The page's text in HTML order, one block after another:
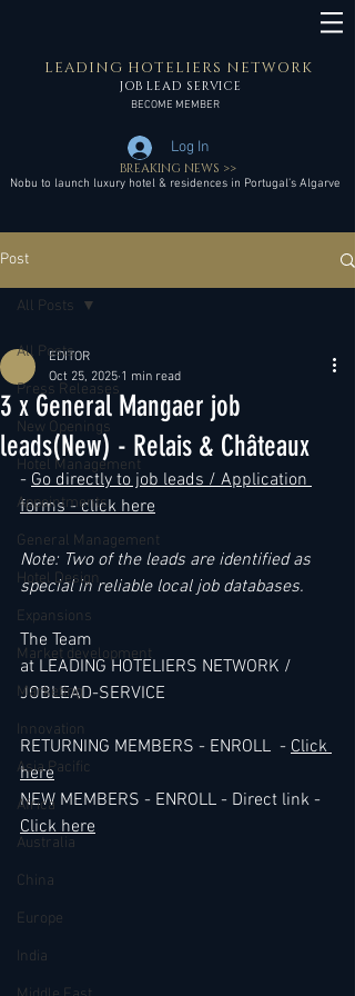
LEADING HOTELIERS NETWORK
JOB LEAD SERVICE
BECOME MEMBER
Log In
Nobu to launch luxury hotel & residences in Portugal’s Algarve
BREAKING NEWS >>
Post
All Posts
Press Releases
New Openings
Hotel Management
Appointments
General Management
Hotel Design
Expansions
Market development
Marketing
Innovation
Asia Pacific
Africa
Australia
China
Europe
India
All Posts
3 x General Mangaer job
leads(New) - Relais & Châteaux
EDITOR
Oct 25, 2025 1 min read
- Go directly to job leads / Application
forms - click here
Note: Two of the leads are identified as
special in reliable local job databases.
The Team
at LEADING HOTELIERS NETWORK /
JOBLEAD-SERVICE
RETURNING MEMBERS - ENROLL  - Click
here
NEW MEMBERS - ENROLL - Direct link -
Click here